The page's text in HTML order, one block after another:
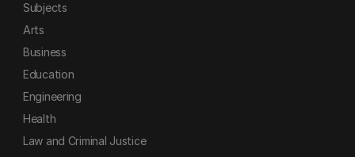
Subjects
Arts
Business
Education
Engineering
Health
Law and Criminal Justice